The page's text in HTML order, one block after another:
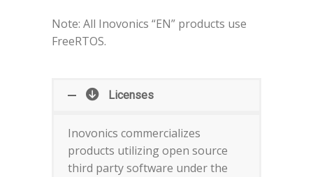
Note: All Inovonics “EN” products use
FreeRTOS.
Licenses
Inovonics commercializes
products utilizing open source
third party software under the